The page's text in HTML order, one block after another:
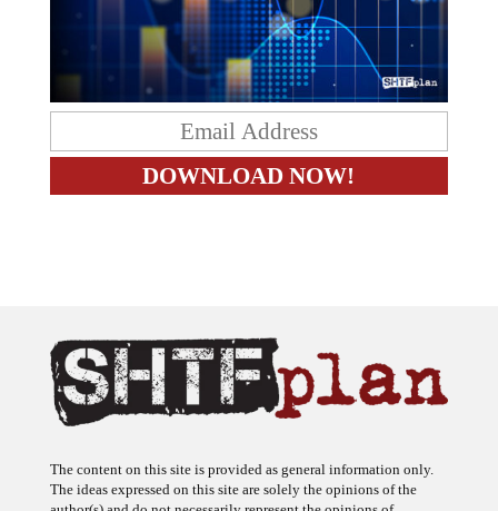
The content on this site is provided as general information only.
The ideas expressed on this site are solely the opinions of the